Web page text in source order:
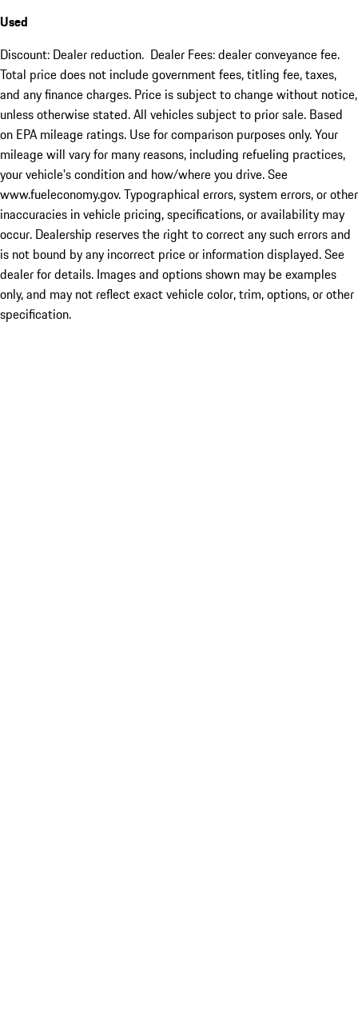
Used
Discount: Dealer reduction. Dealer Fees: dealer conveyance fee.
Total price does not include government fees, titling fee, taxes,
and any finance charges. Price is subject to change without notice,
unless otherwise stated. All vehicles subject to prior sale. Based
on EPA mileage ratings. Use for comparison purposes only. Your
mileage will vary for many reasons, including refueling practices,
your vehicle's condition and how/where you drive. See
www.fueleconomy.gov. Typographical errors, system errors, or other
inaccuracies in vehicle pricing, specifications, or availability may
occur. Dealership reserves the right to correct any such errors and
is not bound by any incorrect price or information displayed. See
dealer for details. Images and options shown may be examples
only, and may not reflect exact vehicle color, trim, options, or other
specification.